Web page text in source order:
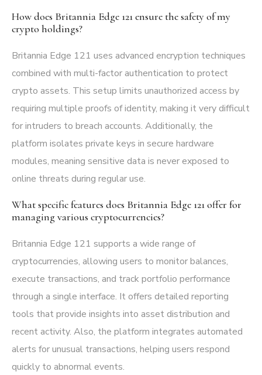
How does Britannia Edge 121 ensure the safety of my
crypto holdings?
Britannia Edge 121 uses advanced encryption techniques
combined with multi-factor authentication to protect
crypto assets. This setup limits unauthorized access by
requiring multiple proofs of identity, making it very difficult
for intruders to breach accounts. Additionally, the
platform isolates private keys in secure hardware
modules, meaning sensitive data is never exposed to
online threats during regular use.
What specific features does Britannia Edge 121 offer for
managing various cryptocurrencies?
Britannia Edge 121 supports a wide range of
cryptocurrencies, allowing users to monitor balances,
execute transactions, and track portfolio performance
through a single interface. It offers detailed reporting
tools that provide insights into asset distribution and
recent activity. Also, the platform integrates automated
alerts for unusual transactions, helping users respond
quickly to abnormal events.